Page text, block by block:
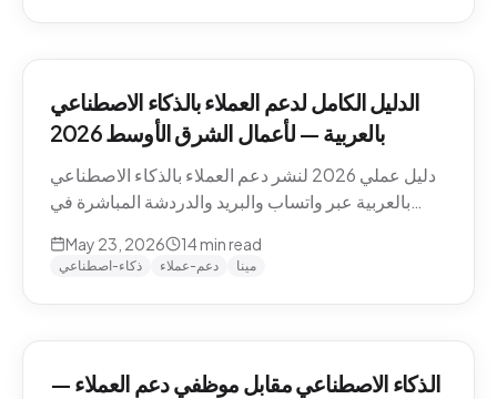
الدليل الكامل لدعم العملاء بالذكاء الاصطناعي
بالعربية — لأعمال الشرق الأوسط 2026
دليل عملي 2026 لنشر دعم العملاء بالذكاء الاصطناعي
بالعربية عبر واتساب والبريد والدردشة المباشرة في
May 23, 2026 14min read
ذكاء-اصطناعي دعم-عملاء مينا
الذكاء الاصطناعي مقابل موظفي دعم العملاء —